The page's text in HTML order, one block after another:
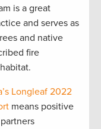
is a great
and serves as
and native
fire
Longleaf 2022
means positive